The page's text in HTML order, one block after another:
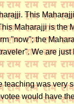
This
Maharajji is the
"now"; the
We are
was very
would have